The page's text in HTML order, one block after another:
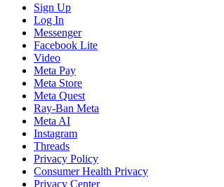
Sign Up
Log In
Messenger
Facebook Lite
Video
Meta Pay
Meta Store
Meta Quest
Ray-Ban Meta
Meta AI
Instagram
Threads
Privacy Policy
Consumer Health Privacy
Privacy Center